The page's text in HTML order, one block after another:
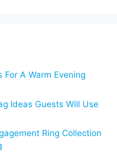
A Warm Evening
Ideas Guests Will Use
Ring Collection